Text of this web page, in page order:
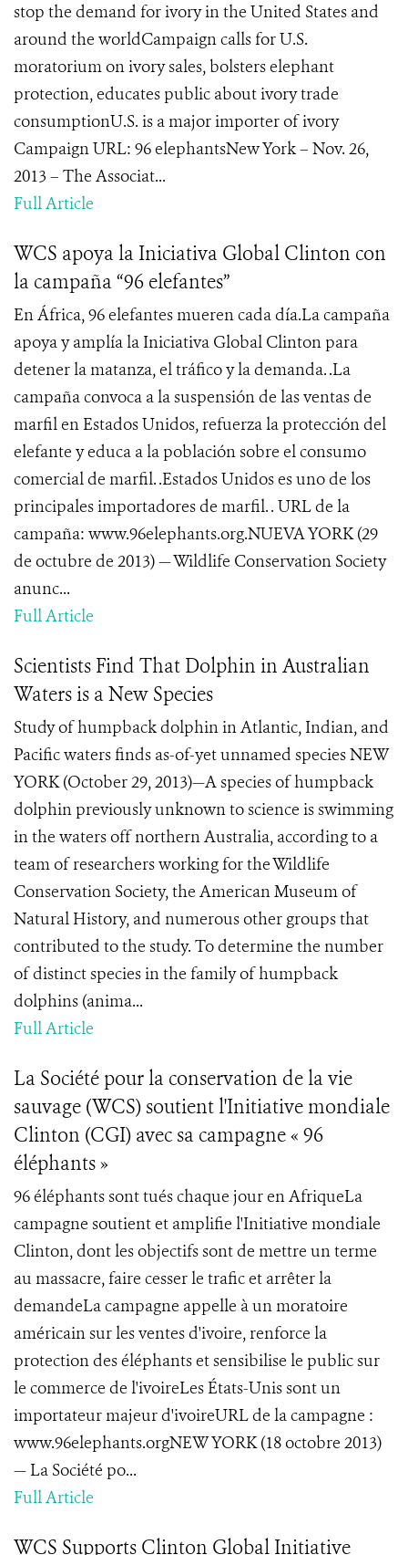
stop the demand for ivory in the United States and
around the worldCampaign calls for U.S.
moratorium on ivory sales, bolsters elephant
protection, educates public about ivory trade
consumptionU.S. is a major importer of ivory
Campaign URL: 96 elephantsNew York – Nov. 26,
2013 – The Associat...
Full Article
WCS apoya la Iniciativa Global Clinton con
la campaña “96 elefantes”
En África, 96 elefantes mueren cada día.La campaña
apoya y amplía la Iniciativa Global Clinton para
detener la matanza, el tráfico y la demanda. .La
campaña convoca a la suspensión de las ventas de
marfil en Estados Unidos, refuerza la protección del
elefante y educa a la población sobre el consumo
comercial de marfil. .Estados Unidos es uno de los
principales importadores de marfil. . URL de la
campaña: www.96elephants.org.NUEVA YORK (29
de octubre de 2013) — Wildlife Conservation Society
anunc...
Full Article
Scientists Find That Dolphin in Australian
Waters is a New Species
Study of humpback dolphin in Atlantic, Indian, and
Pacific waters finds as-of-yet unnamed species NEW
YORK (October 29, 2013)—A species of humpback
dolphin previously unknown to science is swimming
in the waters off northern Australia, according to a
team of researchers working for the Wildlife
Conservation Society, the American Museum of
Natural History, and numerous other groups that
contributed to the study. To determine the number
of distinct species in the family of humpback
dolphins (anima...
Full Article
La Société pour la conservation de la vie
sauvage (WCS) soutient l'Initiative mondiale
Clinton (CGI) avec sa campagne « 96
éléphants »
96 éléphants sont tués chaque jour en AfriqueLa
campagne soutient et amplifie l'Initiative mondiale
Clinton, dont les objectifs sont de mettre un terme
au massacre, faire cesser le trafic et arrêter la
demandeLa campagne appelle à un moratoire
américain sur les ventes d'ivoire, renforce la
protection des éléphants et sensibilise le public sur
le commerce de l'ivoireLes États-Unis sont un
importateur majeur d'ivoireURL de la campagne :
www.96elephants.orgNEW YORK (18 octobre 2013)
— La Société po...
Full Article
WCS Supports Clinton Global Initiative